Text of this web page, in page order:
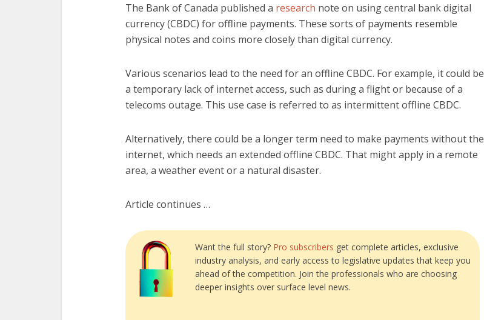
The Bank of Canada published a research note on using central bank digital
currency (CBDC) for offline payments. These sorts of payments resemble
physical notes and coins more closely than digital currency.
Various scenarios lead to the need for an offline CBDC. For example, it could be
a temporary lack of internet access, such as during a flight or because of a
telecoms outage. This use case is referred to as intermittent offline CBDC.
Alternatively, there could be a longer term need to make payments without the
internet, which needs an extended offline CBDC. That might apply in a remote
area, a weather event or a natural disaster.
Article continues …
Want the full story? Pro subscribers get complete articles, exclusive
industry analysis, and early access to legislative updates that keep you
ahead of the competition. Join the professionals who are choosing
deeper insights over surface level news.